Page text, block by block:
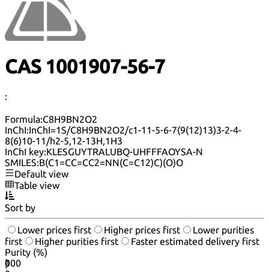
CAS 1001907-56-7
:
Formula:C8H9BN2O2
InChI:InChI=1S/C8H9BN2O2/c1-11-5-6-7(9(12)13)3-2-4-
8(6)10-11/h2-5,12-13H,1H3
InChI key:KLESGUYTRALUBQ-UHFFFAOYSA-N
SMILES:B(C1=CC=CC2=NN(C=C12)C)(O)O
Default view
Table view
Sort by
Lower prices first Higher prices first
Lower purities
first
Higher purities first
Faster estimated delivery first
Purity (%)
0
100
|